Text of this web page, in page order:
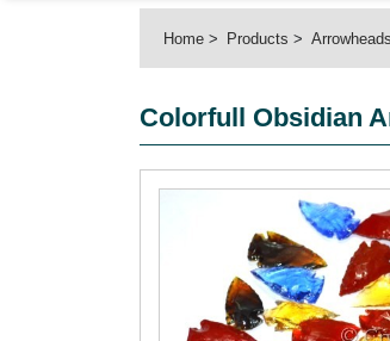
Home Products Arrowheads
Colorfull Obsidian